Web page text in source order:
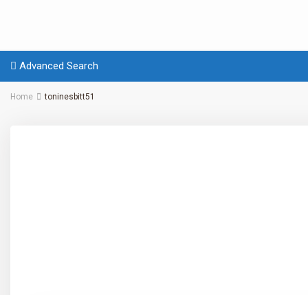
Advanced Search
Home toninesbitt51